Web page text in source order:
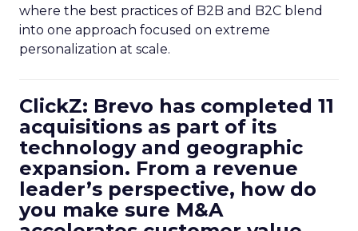
where the best practices of B2B and B2C blend
into one approach focused on extreme
personalization at scale.
ClickZ: Brevo has completed 11
acquisitions as part of its
technology and geographic
expansion. From a revenue
leader’s perspective, how do
you make sure M&A